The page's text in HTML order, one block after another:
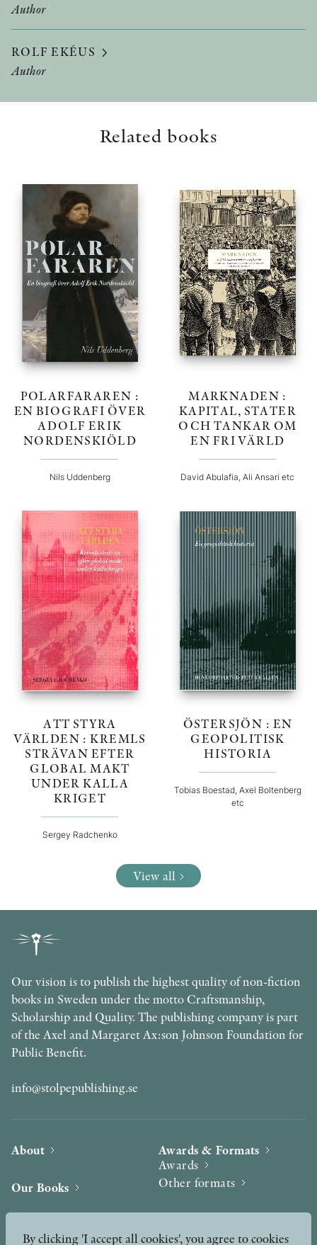
Author
ROLF EKÉUS
Author
Related books
POLARFARAREN :
EN BIOGRAFI ÖVER
ADOLF ERIK
NORDENSKIÖLD
Nils Uddenberg
MARKNADEN :
KAPITAL, STATER
OCH TANKAR OM
EN FRI VÄRLD
David Abulafia, Ali Ansari etc
ATT STYRA
VÄRLDEN : KREMLS
STRÄVAN EFTER
GLOBAL MAKT
UNDER KALLA
KRIGET
Sergey Radchenko
ÖSTERSJÖN : EN
GEOPOLITISK
HISTORIA
Tobias Boestad, Axel Boltenberg
etc
View all
Our vision is to publish the highest quality of non-fiction
books in Sweden under the motto Craftsmanship,
Scholarship and Quality. The publishing company is part
of the Axel and Margaret Ax:son Johnson Foundation for
Public Benefit.
info@stolpepublishing.se
About
Our Books
Awards & Formats
Awards
Other formats
By clicking 'I accept all cookies', you agree to cookies